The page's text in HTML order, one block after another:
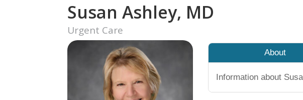
Susan Ashley, MD
Urgent Care
About
Information about